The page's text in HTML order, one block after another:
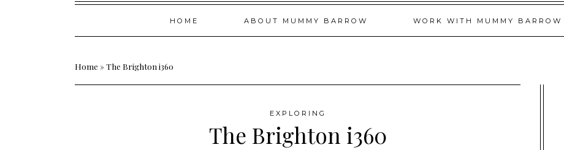
Skip
HOME ABOUT MUMMY BARROW WORK WITH MUMMY BARROW
Home »The Brighton i360
EXPLORING
The Brighton i360